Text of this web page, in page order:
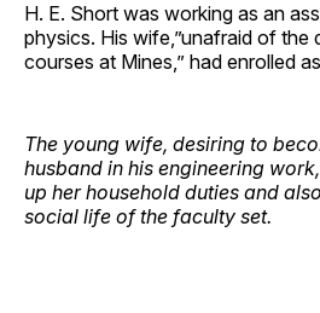
H. E. Short was working as an
physics. His wife,”unafraid of the
courses at Mines,” had enrolled
The young wife, desiring to
husband in his engineering
up her household duties and
social life of the faculty set.